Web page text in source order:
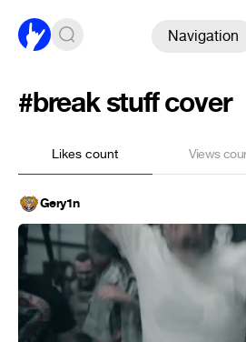
Navigation
#break stuff cover
Likes count Views
Gery1n